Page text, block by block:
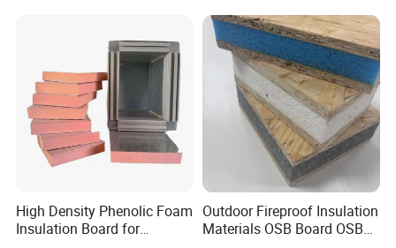
High Density Phenolic Foam
Insulation Board for
Outdoor Fireproof Insulation
Materials OSB Board OSB